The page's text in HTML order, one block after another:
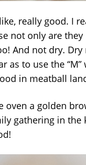
really good. I
not only are
And not dry.
as to use the
in meatball
oven a golden
gathering in the